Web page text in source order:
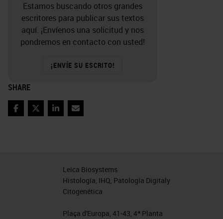
Estamos buscando otros grandes
escritores para publicar sus textos
aquí. ¡Envíenos una solicitud y nos
pondremos en contacto con usted!
¡ENVÍE SU ESCRITO!
SHARE
Facebook
TwitterLinkedIn
Email
Leica Biosystems
Histología, IHQ, Patología Digitaly
Citogenética
Plaça d'Europa, 41-43, 4ª Planta